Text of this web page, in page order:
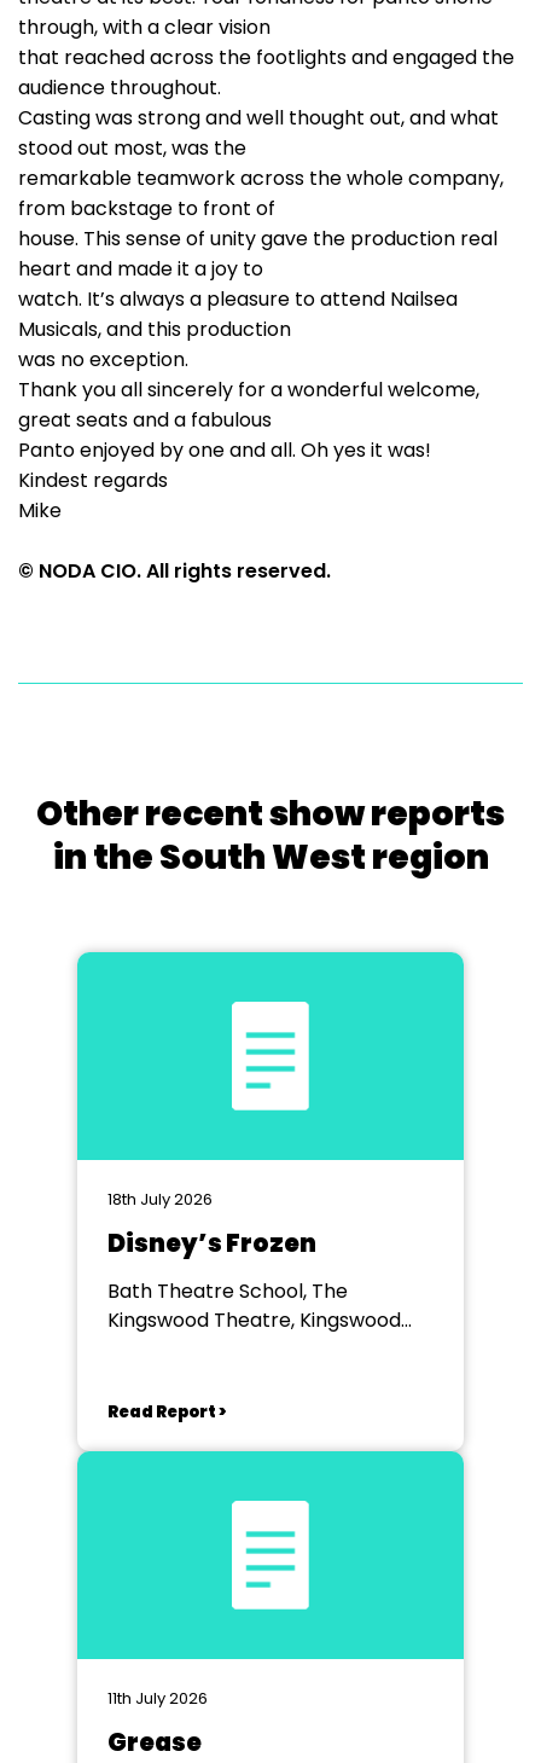
through, with a clear vision
that reached across the footlights and engaged the
audience throughout.
Casting was strong and well thought out, and what
stood out most, was the
remarkable teamwork across the whole company,
from backstage to front of
house. This sense of unity gave the production real
heart and made it a joy to
watch. It’s always a pleasure to attend Nailsea
Musicals, and this production
was no exception.
Thank you all sincerely for a wonderful welcome,
great seats and a fabulous
Panto enjoyed by one and all. Oh yes it was!
Kindest regards
Mike
© NODA CIO. All rights reserved.
Other recent show reports
in the South West region
18th July 2026
Disney’s Frozen
Bath Theatre School, The
Kingswood Theatre, Kingswood
Read Report >
11th July 2026
Grease